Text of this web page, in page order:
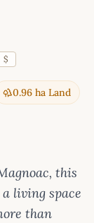
$
0.96 ha Land
this
living space
than